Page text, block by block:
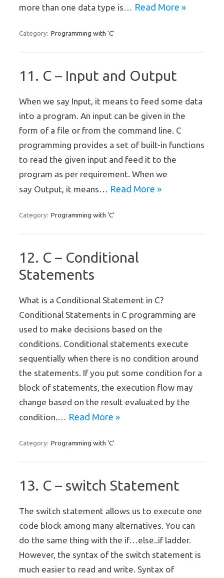
more than one data type is… Read More »
Category: Programming with 'C'
11. C – Input and Output
When we say Input, it means to feed some data
into a program. An input can be given in the
form of a file or from the command line. C
programming provides a set of built-in functions
to read the given input and feed it to the
program as per requirement. When we
say Output, it means… Read More »
Category: Programming with 'C'
12. C – Conditional
Statements
What is a Conditional Statement in C?
Conditional Statements in C programming are
used to make decisions based on the
conditions. Conditional statements execute
sequentially when there is no condition around
the statements. If you put some condition for a
block of statements, the execution flow may
change based on the result evaluated by the
condition.… Read More »
Category: Programming with 'C'
13. C – switch Statement
The switch statement allows us to execute one
code block among many alternatives. You can
do the same thing with the if…else..if ladder.
However, the syntax of the switch statement is
much easier to read and write. Syntax of